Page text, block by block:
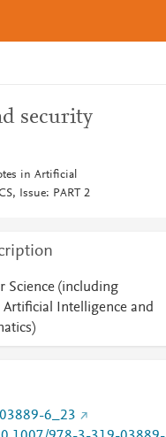
security
in Artificial
Issue: PART 2
Science (including
Intelligence and
6_23